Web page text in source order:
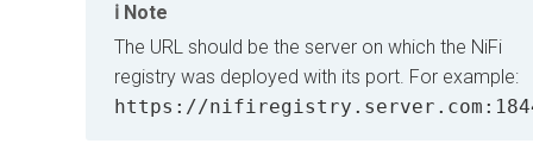
Note
The URL should be the server on which the NiFi
registry was deployed with its port. For example:
https://